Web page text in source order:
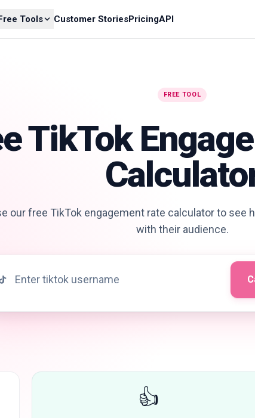
Tools Customer StoriesPricingAPI
FREE TOOL
TikTok
our free TikTok engagement rate calculator to see
with their audience.
👍